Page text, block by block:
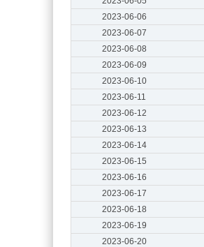
2023-06-06
2023-06-07
2023-06-08
2023-06-09
2023-06-10
2023-06-11
2023-06-12
2023-06-13
2023-06-14
2023-06-15
2023-06-16
2023-06-17
2023-06-18
2023-06-19
2023-06-20